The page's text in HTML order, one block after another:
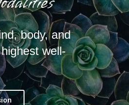
body, and
well-